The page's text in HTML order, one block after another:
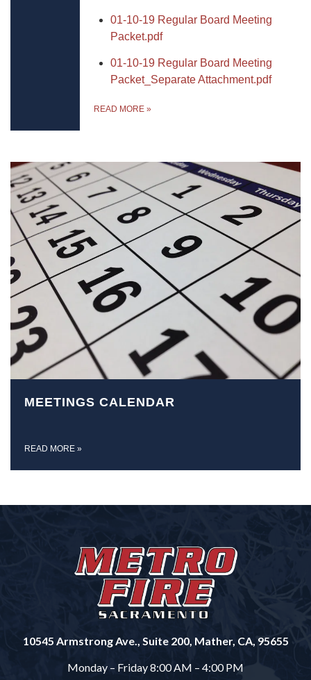
01-10-19 Regular Board Meeting
Packet.pdf
01-10-19 Regular Board Meeting
Packet_Separate Attachment.pdf
READ MORE »
MEETINGS CALENDAR
READ MORE »
10545 Armstrong Ave., Suite 200, Mather, CA, 95655
Monday – Friday 8:00 AM – 4:00 PM